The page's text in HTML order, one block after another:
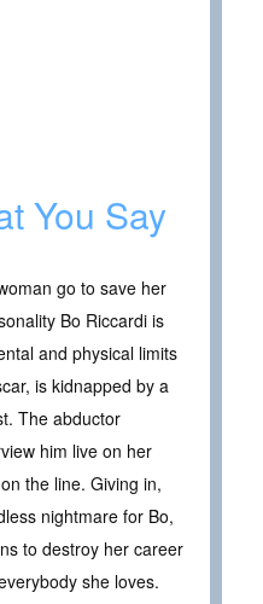
You Say
go to save her
Bo Riccardi is
and physical limits
is kidnapped by a
The abductor
him live on her
the line. Giving in,
nightmare for Bo,
to destroy her career
she loves.